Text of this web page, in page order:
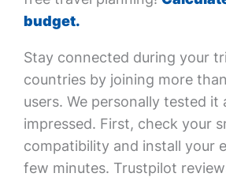
budget.
Stay connected during your
countries by joining more
users. We personally tested it
impressed. First, check your
compatibility and install your
few minutes. Trustpilot